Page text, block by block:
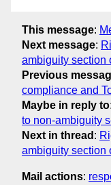
This message:
Next message:
ambiguity section
Previous
compliance and
Maybe in reply to:
to non-ambiguity
Next in thread :
ambiguity section
Mail actions: